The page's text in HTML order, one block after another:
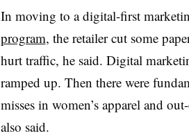
In moving to a digital-first
program, the retailer cut some
hurt traffic, he said. Digital
ramped up. Then there were
misses in women’s apparel and
also said.